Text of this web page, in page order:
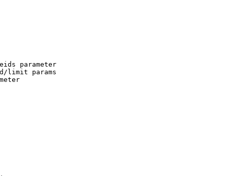
parameter
limit params